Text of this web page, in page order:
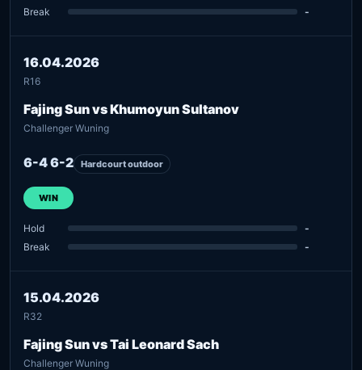
Break
-
16.04.2026
R16
Fajing Sun vs Khumoyun Sultanov
Challenger Wuning
6-4 6-2 Hardcourt outdoor
WIN
Hold
-
Break
-
15.04.2026
R32
Fajing Sun vs Tai Leonard Sach
Challenger Wuning